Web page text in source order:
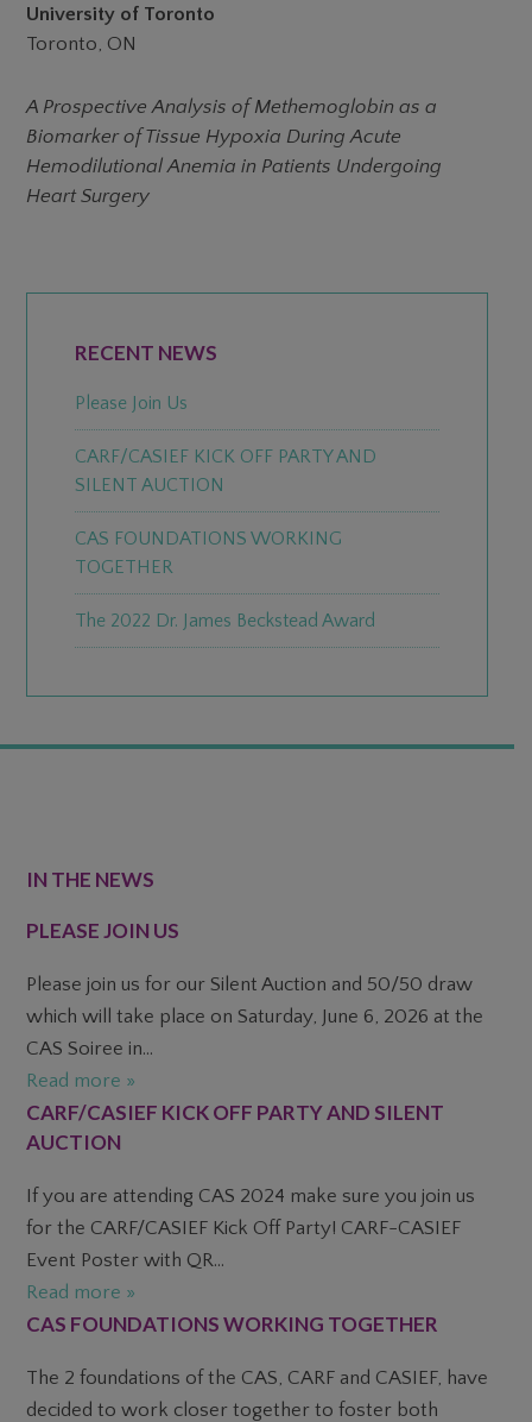
University of Toronto
Toronto, ON
A Prospective Analysis of Methemoglobin as a
Biomarker of Tissue Hypoxia During Acute
Hemodilutional Anemia in Patients Undergoing
Heart Surgery
SIDEBAR
RECENT NEWS
Please Join Us
CARF/CASIEF KICK OFF PARTY AND
SILENT AUCTION
CAS FOUNDATIONS WORKING
TOGETHER
The 2022 Dr. James Beckstead Award
FOOTER
IN THE NEWS
PLEASE JOIN US
Please join us for our Silent Auction and 50/50 draw
which will take place on Saturday, June 6, 2026 at the
CAS Soiree in...
Read more »
CARF/CASIEF KICK OFF PARTY AND SILENT
AUCTION
If you are attending CAS 2024 make sure you join us
for the CARF/CASIEF Kick Off Party! CARF-CASIEF
Event Poster with QR...
Read more »
CAS FOUNDATIONS WORKING TOGETHER
The 2 foundations of the CAS, CARF and CASIEF, have
decided to work closer together to foster both